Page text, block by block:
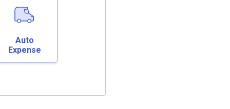
Auto
Expense